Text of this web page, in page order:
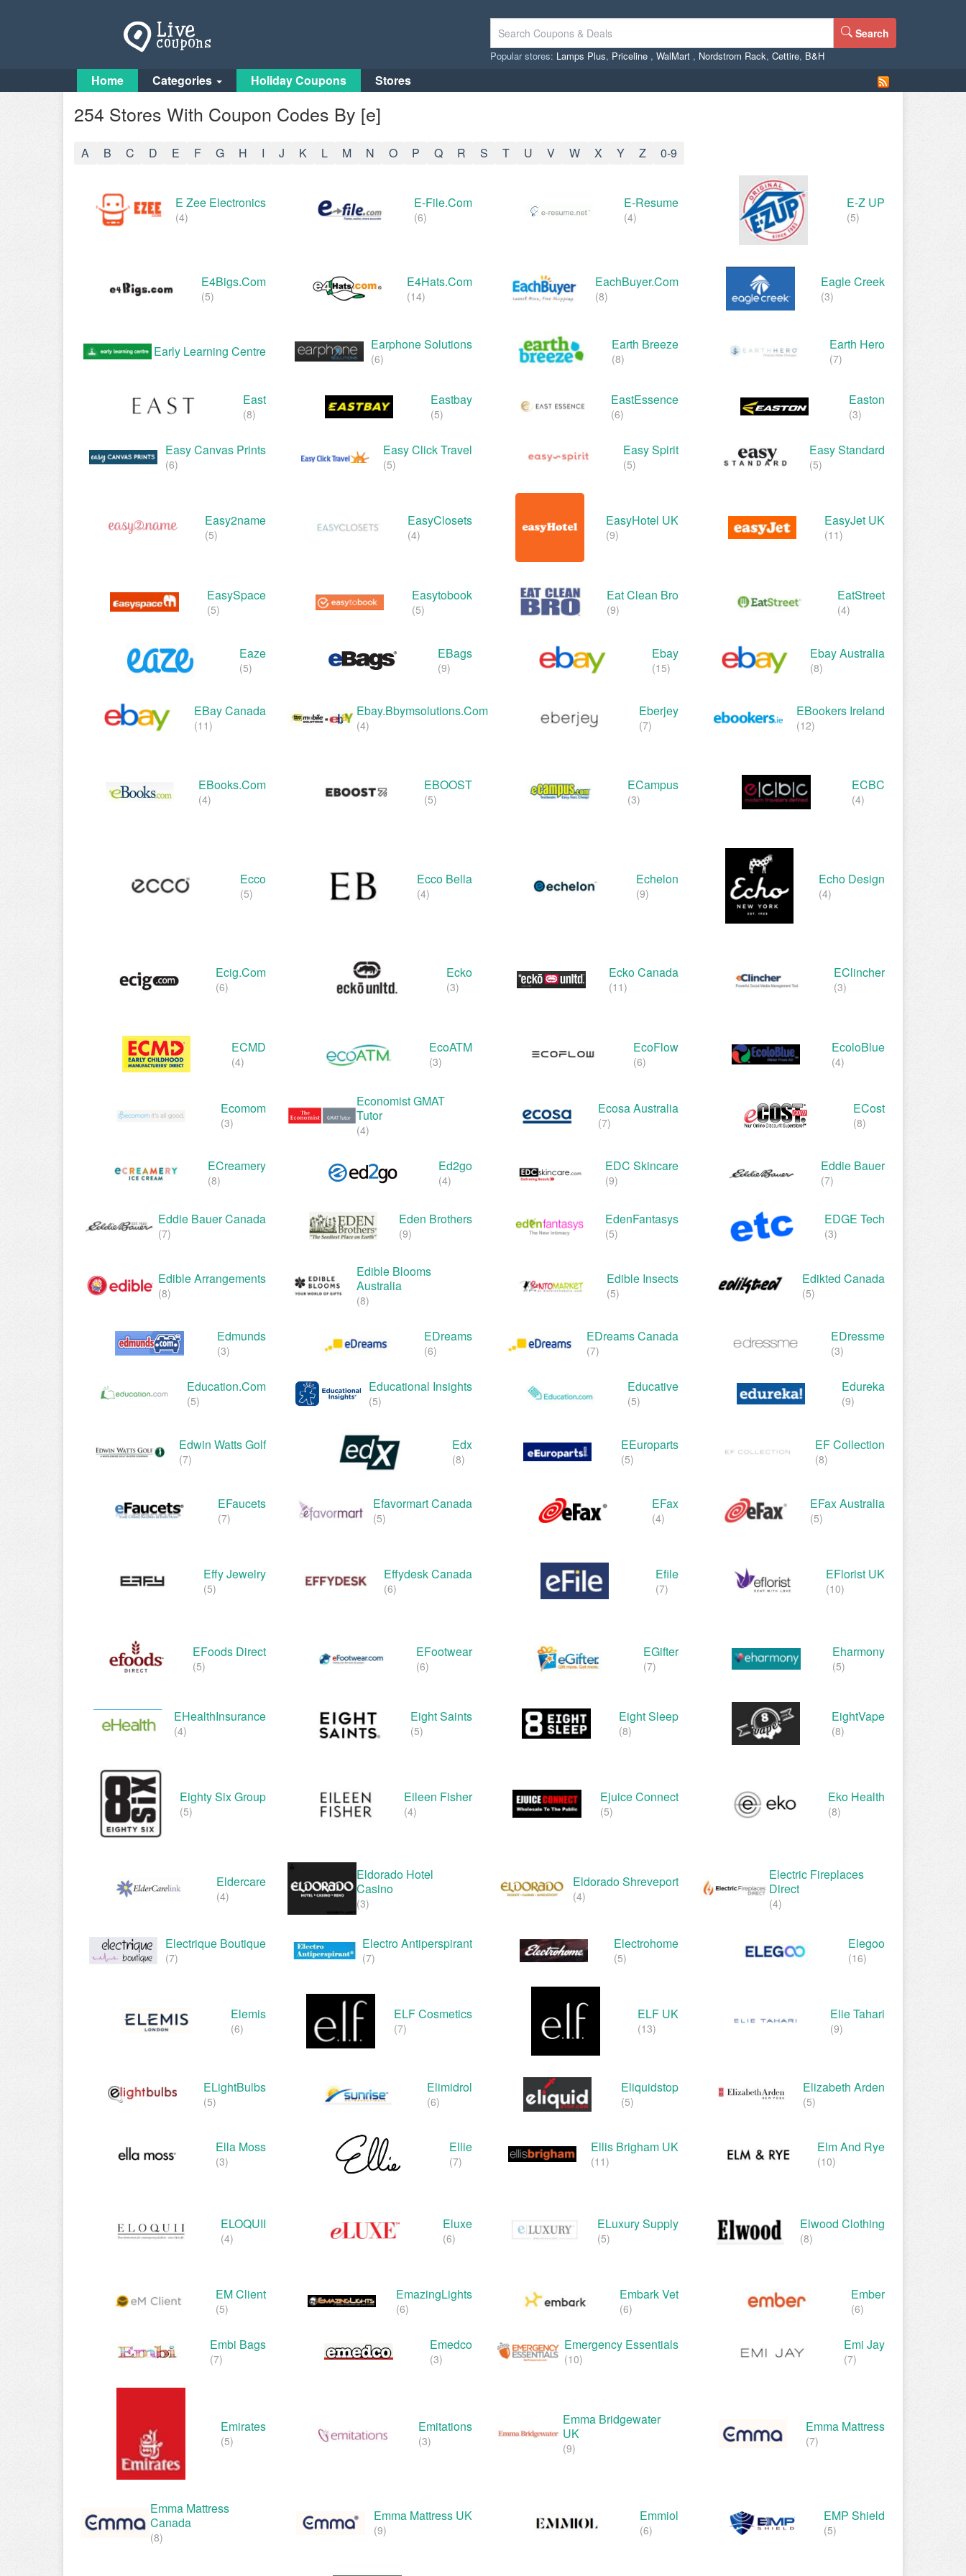
Search
Popular stores: Lamps Plus, Priceline , WalMart , Nordstrom Rack, Cettire, B&H
Home Categories Holiday Coupons Stores
254 Stores With Coupon Codes By [e]
A B C D E F G H I J K L M N O P Q R S T U V W X Y Z 0-9
E Zee Electronics
(4)
E-File.com
(6)
E-Resume
(4)
E-Z UP
(5)
E4Bigs.com
(5)
E4Hats.com
(14)
EachBuyer.com
(8)
Eagle Creek
(3)
Early Learning Centre Earphone Solutions
(6)
Earth Breeze
(8)
Earth Hero
(7)
East
(8)
Eastbay
(5)
EastEssence
(6)
Easton
(3)
Easy Canvas Prints
(6)
Easy Click Travel
(5)
Easy Spirit
(5)
Easy Standard
(5)
Easy2name
(5)
EasyClosets
(4)
EasyHotel UK
(9)
EasyJet UK
(11)
EasySpace
(5)
Easytobook
(5)
Eat Clean Bro
(9)
EatStreet
(4)
Eaze
(5)
EBags
(9)
Ebay
(15)
Ebay Australia
(8)
EBay Canada
(11)
Ebay.bbymsolutions.com
(4)
Eberjey
(7)
EBookers Ireland
(12)
EBooks.com
(4)
EBOOST
(5)
ECampus
(3)
ECBC
(4)
Ecco
(5)
Ecco Bella
(4)
Echelon
(9)
Echo Design
(4)
Ecig.com
(6)
Ecko
(3)
Ecko Canada
(11)
EClincher
(3)
ECMD
(4)
EcoATM
(3)
EcoFlow
(6)
EcoloBlue
(4)
Ecomom
(3)
Economist GMAT
Tutor
(4)
Ecosa Australia
(7)
ECost
(8)
ECreamery
(8)
Ed2go
(4)
EDC Skincare
(9)
Eddie Bauer
(7)
Eddie Bauer Canada
(7)
Eden Brothers
(9)
EdenFantasys
(5)
EDGE Tech
(3)
Edible Arrangements
(8)
Edible Blooms
Australia
(8)
Edible Insects
(5)
Edikted Canada
(5)
Edmunds
(3)
EDreams
(6)
EDreams Canada
(7)
EDressme
(3)
Education.com
(5)
Educational Insights
(5)
Educative
(5)
Edureka
(9)
Edwin Watts Golf
(7)
Edx
(8)
EEuroparts
(5)
EF Collection
(8)
EFaucets
(7)
Efavormart Canada
(5)
EFax
(4)
EFax Australia
(5)
Effy Jewelry
(5)
Effydesk Canada
(6)
Efile
(7)
EFlorist UK
(10)
EFoods Direct
(5)
EFootwear
(6)
EGifter
(7)
Eharmony
(5)
EHealthInsurance
(4)
Eight Saints
(5)
Eight Sleep
(8)
EightVape
(8)
Eighty Six Group
(5)
Eileen Fisher
(4)
Ejuice Connect
(5)
Eko Health
(8)
Eldercare
(4)
Eldorado Hotel
Casino
(3)
Eldorado Shreveport
(4)
Electric Fireplaces
Direct
(4)
Electrique Boutique
(7)
Electro Antiperspirant
(7)
Electrohome
(5)
Elegoo
(16)
Elemis
(6)
ELF Cosmetics
(7)
ELF UK
(13)
Elie Tahari
(9)
ELightBulbs
(5)
Elimidrol
(6)
Eliquidstop
(5)
Elizabeth Arden
(5)
Ella Moss
(3)
Ellie
(7)
Ellis Brigham UK
(11)
Elm And Rye
(10)
ELOQUII
(4)
Eluxe
(6)
ELuxury Supply
(5)
Elwood Clothing
(8)
EM Client
(5)
EmazingLights
(6)
Embark Vet
(6)
Ember
(6)
Embi Bags
(7)
Emedco
(3)
Emergency Essentials
(10)
Emi Jay
(7)
Emirates
(5)
Emitations
(3)
Emma Bridgewater
UK
(9)
Emma Mattress
(7)
Emma Mattress
Canada
(8)
Emma Mattress UK
(9)
Emmiol
(6)
EMP Shield
(5)